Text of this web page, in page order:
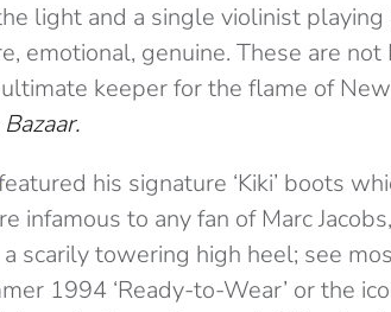
light and a single violinist playing
emotional, genuine. These are
keeper for the flame of New
.
his signature ‘Kiki’ boots
infamous to any fan of Marc
scarily towering high heel; see
1994 ‘Ready-to-Wear’ or the